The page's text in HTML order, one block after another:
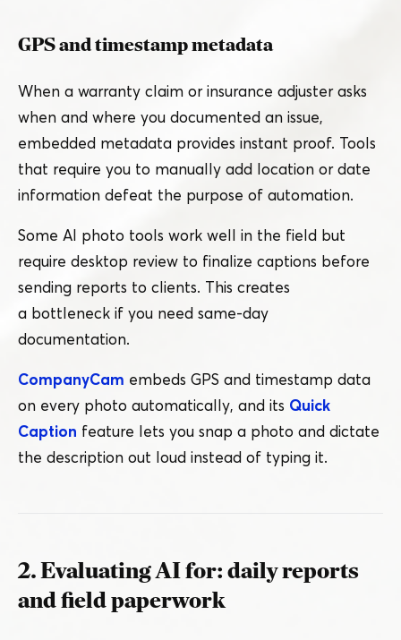
GPS and timestamp metadata
When a warranty claim or insurance adjuster asks
when and where you documented an issue,
embedded metadata provides instant proof. Tools
that require you to manually add location or date
information defeat the purpose of automation.
Some AI photo tools work well in the field but
require desktop review to finalize captions before
sending reports to clients. This creates
a bottleneck if you need same-day
documentation.
CompanyCam embeds GPS and timestamp data
on every photo automatically, and its Quick
Caption feature lets you snap a photo and dictate
the description out loud instead of typing it.
2. Evaluating AI for: daily reports
and field paperwork